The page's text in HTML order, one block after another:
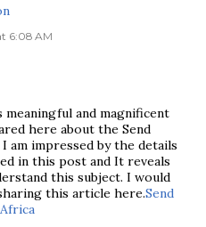
6:08 AM
and magnificent
here about the Send
am impressed by the details
in this post and It reveals
this subject. I would
this article here.Send